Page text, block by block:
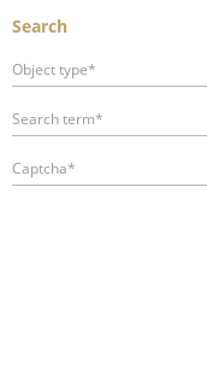
Search
Object type*
Search term*
Captcha*